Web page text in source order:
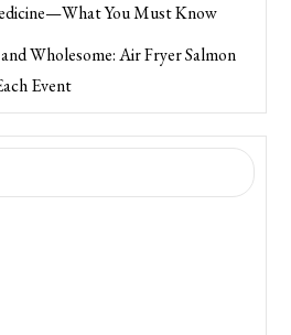
You Must Know
Wholesome: Air Fryer Salmon
Event